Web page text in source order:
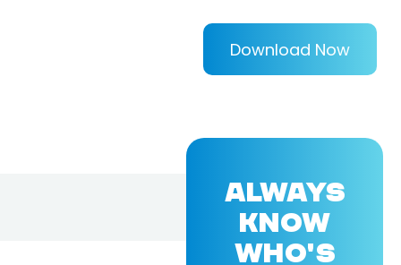
Download Now
ALWAYS
KNOW
WHO'S